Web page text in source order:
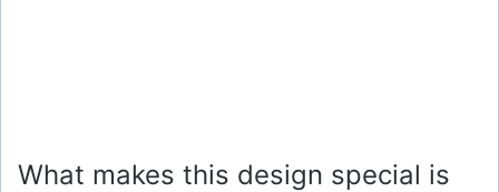
What makes this design special is